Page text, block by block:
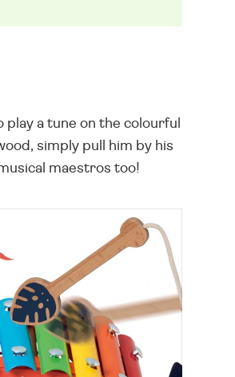
a tune on the colourful
simply pull him by his
maestros too!